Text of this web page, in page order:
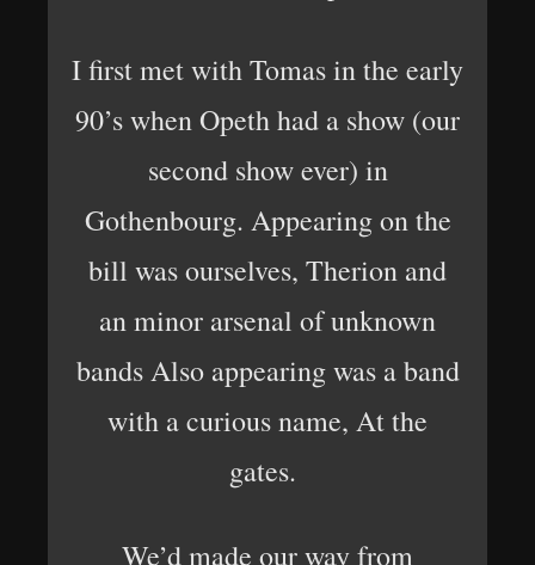
I first met with Tomas in the early
90’s when Opeth had a show (our
second show ever) in
Gothenbourg. Appearing on the
bill was ourselves, Therion and
an minor arsenal of unknown
bands Also appearing was a band
with a curious name, At the
gates.
We’d made our way from